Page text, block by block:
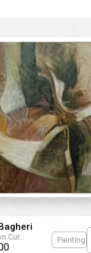
Cur... Painting